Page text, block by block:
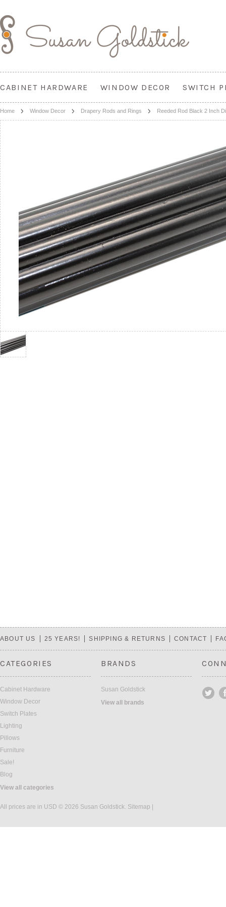
CABINET HARDWARE WINDOW DECOR SWITCH
Home Window Decor Drapery Rods and Rings Reeded Rod Black 2 Inch
ABOUT US 25 YEARS! SHIPPING & RETURNS CONTACT
CATEGORIES
Cabinet Hardware
Window Decor
Switch Plates
Lighting
Pillows
Furniture
Sale!
Blog
View all categories
BRANDS
Susan Goldstick
View all brands
All prices are in USD © 2026 Susan Goldstick. Sitemap